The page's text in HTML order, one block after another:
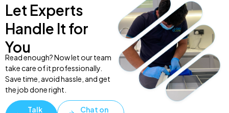
Let Experts
Handle It for
You
Read enough? Now let our team
take care of it professionally.
Save time, avoid hassle, and get
the job done right.
Talk Chat on